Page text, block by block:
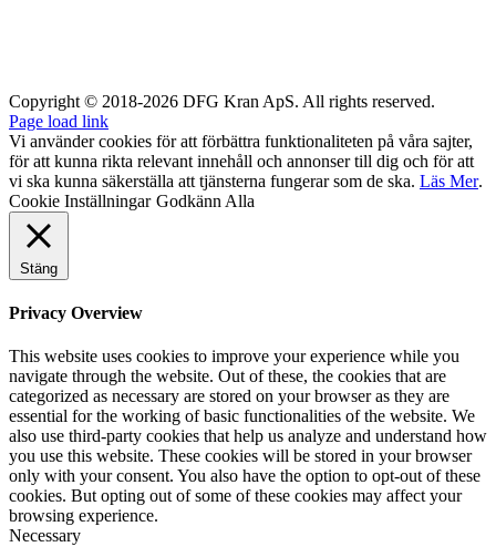
Copyright © 2018-2026 DFG Kran ApS. All rights reserved.
Page load link
Vi använder cookies för att förbättra funktionaliteten på våra sajter,
för att kunna rikta relevant innehåll och annonser till dig och för att
vi ska kunna säkerställa att tjänsterna fungerar som de ska. Läs Mer.
Cookie Inställningar Godkänn Alla
Stäng
Privacy Overview
This website uses cookies to improve your experience while you
navigate through the website. Out of these, the cookies that are
categorized as necessary are stored on your browser as they are
essential for the working of basic functionalities of the website. We
also use third-party cookies that help us analyze and understand how
you use this website. These cookies will be stored in your browser
only with your consent. You also have the option to opt-out of these
cookies. But opting out of some of these cookies may affect your
browsing experience.
Necessary